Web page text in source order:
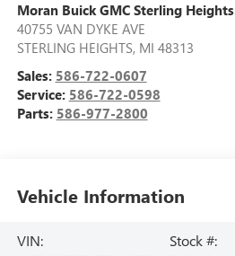
Moran Buick GMC Sterling Heights
40755 VAN DYKE AVE
STERLING HEIGHTS, MI 48313
Sales: 586-722-0607
Service: 586-722-0598
Parts: 586-977-2800
Vehicle Information
VIN:
Stock #: